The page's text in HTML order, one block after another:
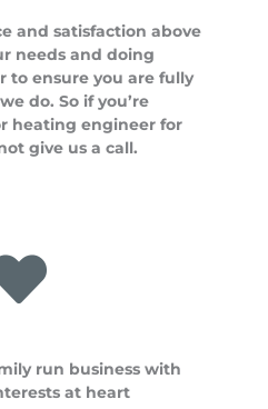
and satisfaction above
needs and doing
to ensure you are fully
do. So if you’re
heating engineer for
give us a call.
run business with
at heart